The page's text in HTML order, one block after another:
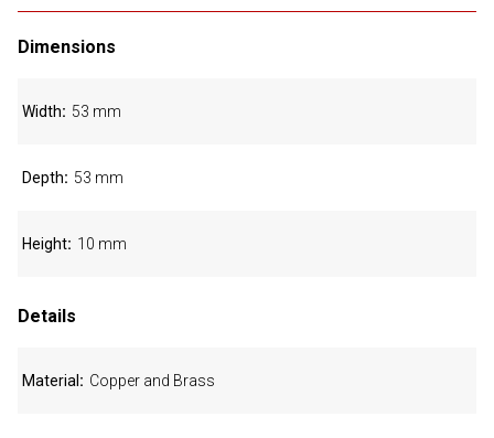
Dimensions
Width 53 mm
Depth 53 mm
Height 10 mm
Details
Material Copper and Brass